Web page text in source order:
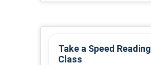
Take a Speed Reading
Class